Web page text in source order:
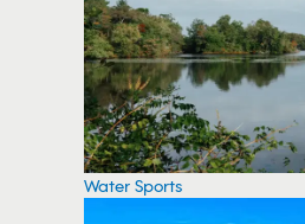
Water Sports